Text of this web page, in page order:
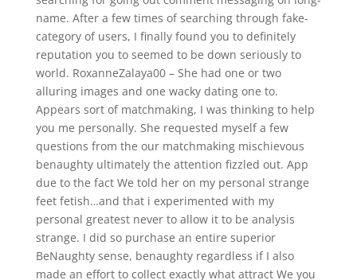
name. After a few times of searching through fake-
category of users, I finally found you to definitely
reputation you to seemed to be down seriously to
world. RoxanneZalaya00 – She had one or two
alluring images and one wacky dating one to.
Appears sort of matchmaking, I was thinking to help
you me personally. She requested myself a few
questions from the our matchmaking mischievous
benaughty ultimately the attention fizzled out. App
due to the fact We told her on my personal strange
feet fetish…and that i experimented with my
personal greatest never to allow it to be analysis
strange. I did so purchase an entire superior
BeNaughty sense, benaughty regardless if I also
made an effort to collect exactly what attract We you